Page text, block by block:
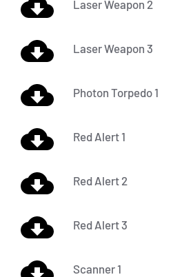
Laser Weapon 2
Laser Weapon 3
Photon Torpedo 1
Red Alert 1
Red Alert 2
Red Alert 3
Scanner 1